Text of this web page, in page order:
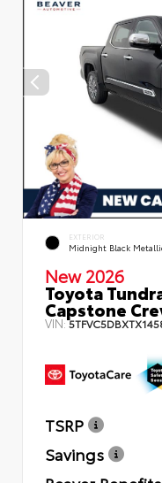
EXTERIOR
Midnight Black
New 2026
Toyota
Capstone
VIN:
TSRP
Savings